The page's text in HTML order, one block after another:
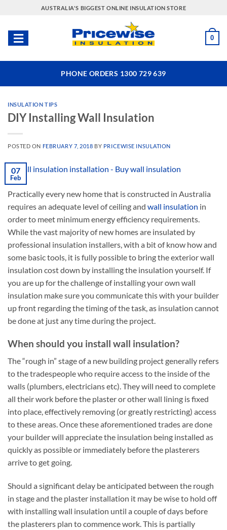
content
AUSTRALIA'S BIGGEST ONLINE INSULATION STORE
0
PHONE ORDERS 1300 729 639
INSULATION TIPS
DIY Installing Wall Insulation
POSTED ON FEBRUARY 7, 2018 BY PRICEWISE INSULATION
07
Feb
Practically every new home that is constructed in Australia
requires an adequate level of ceiling and wall insulation in
order to meet minimum energy efficiency requirements.
While the vast majority of new homes are insulated by
professional insulation installers, with a bit of know how and
some basic tools, it is fully possible to bring the exterior wall
insulation cost down by installing the insulation yourself. If
you are up for the challenge of installing your own wall
insulation make sure you communicate this with your builder
up front regarding the timing of the task, as insulation cannot
be done at just any time during the project.
When should you install wall insulation?
The “rough in” stage of a new building project generally refers
to the tradespeople who require access to the inside of the
walls (plumbers, electricians etc). They will need to complete
all their work before the plaster or other wall lining is fixed
into place, effectively removing (or greatly restricting) access
to these areas. Once these aforementioned trades are done
your builder will appreciate the insulation being installed as
quickly as possible or immediately before the plasterers
arrive to get going.
Should a significant delay be anticipated between the rough
in stage and the plaster installation it may be wise to hold off
with installing wall insulation until a couple of days before
the plasterers plan to commence work. This is partially